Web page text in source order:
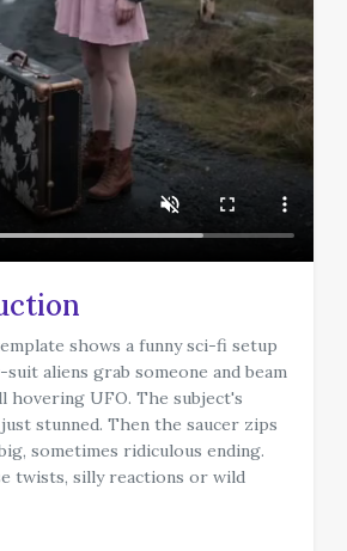
shows a funny sci-fi setup
aliens grab someone and beam
hovering UFO. The subject's
stunned. Then the saucer zips
sometimes ridiculous ending.
twists, silly reactions or wild